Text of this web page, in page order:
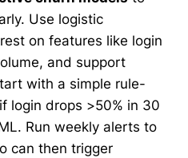
Use logistic
on features like login
and support
with a simple rule-
login drops >50% in 30
Run weekly alerts to
can then trigger